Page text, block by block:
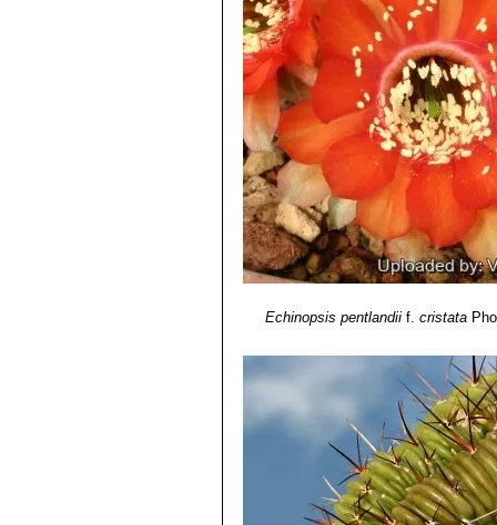
Echinopsis pentlandiif. cristata